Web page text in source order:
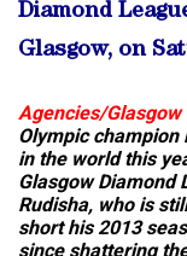
Diamond
Glasgow, on
Agencies/Glasgow
Olympic champion
in the world this
Glasgow Diamond
Rudisha, who is
short his 2013
since shattering